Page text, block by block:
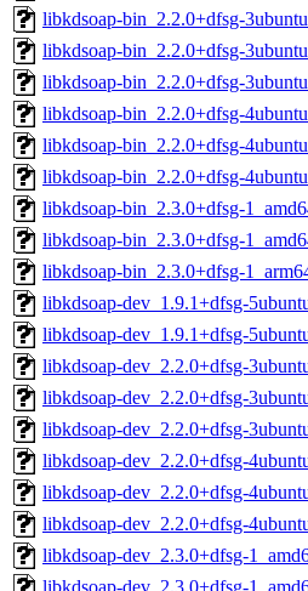
libkdsoap-bin_2.2.0+dfsg-
libkdsoap-bin_2.2.0+dfsg-
libkdsoap-bin_2.2.0+dfsg-
libkdsoap-bin_2.2.0+dfsg-
libkdsoap-bin_2.2.0+dfsg-
libkdsoap-bin_2.2.0+dfsg-
libkdsoap-bin_2.3.0+dfsg-
libkdsoap-bin_2.3.0+dfsg-
libkdsoap-bin_2.3.0+dfsg-
libkdsoap-dev_1.9.1+dfsg-
libkdsoap-dev_1.9.1+dfsg-
libkdsoap-dev_2.2.0+dfsg-
libkdsoap-dev_2.2.0+dfsg-
libkdsoap-dev_2.2.0+dfsg-
libkdsoap-dev_2.2.0+dfsg-
libkdsoap-dev_2.2.0+dfsg-
libkdsoap-dev_2.2.0+dfsg-
libkdsoap-dev_2.3.0+dfsg-